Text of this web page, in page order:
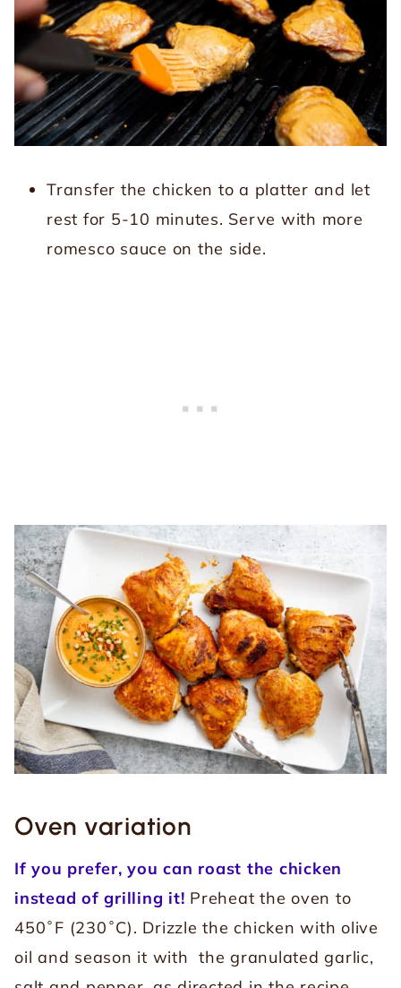
Transfer the chicken to a platter and let
rest for 5-10 minutes. Serve with more
romesco sauce on the side.
Oven variation
If you prefer, you can roast the chicken
instead of grilling it! Preheat the oven to
450˚F (230˚C). Drizzle the chicken with olive
oil and season it with the granulated garlic,